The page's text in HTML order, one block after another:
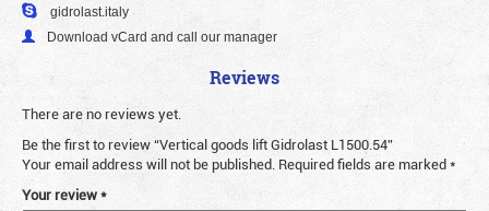
gidrolast.italy
Download vCard and call our manager
Reviews
There are no reviews yet.
Be the first to review “Vertical goods lift Gidrolast L1500.54”
Your email address will not be published. Required fields are marked*
Your review*